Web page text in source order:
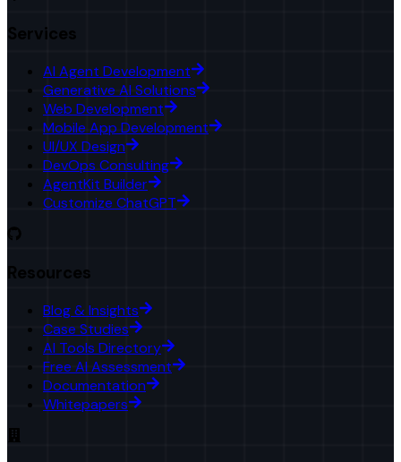
Services
AI Agent Development
Generative AI Solutions
Web Development
Mobile App Development
UI/UX Design
DevOps Consulting
AgentKit Builder
Customize ChatGPT
Resources
Blog & Insights
Case Studies
AI Tools Directory
Free AI Assessment
Documentation
Whitepapers